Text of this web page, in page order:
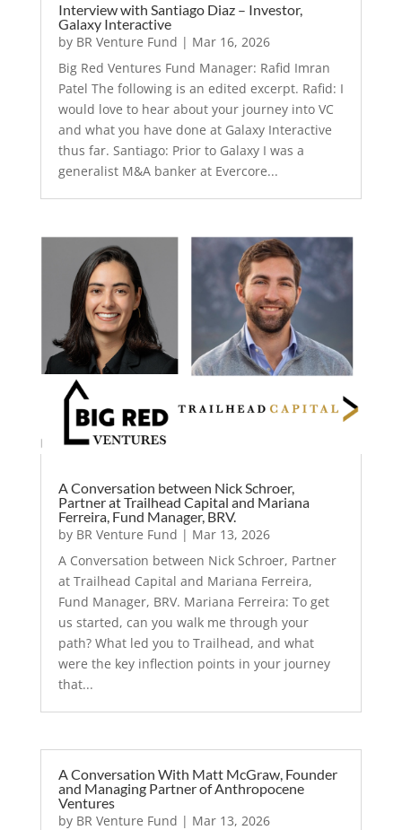
Interview with Santiago Diaz – Investor,
Galaxy Interactive
by BR Venture Fund | Mar 16, 2026
Big Red Ventures Fund Manager: Rafid Imran
Patel The following is an edited excerpt. Rafid: I
would love to hear about your journey into VC
and what you have done at Galaxy Interactive
thus far. Santiago: Prior to Galaxy I was a
generalist M&A banker at Evercore...
A Conversation between Nick Schroer,
Partner at Trailhead Capital and Mariana
Ferreira, Fund Manager, BRV.
by BR Venture Fund | Mar 13, 2026
A Conversation between Nick Schroer, Partner
at Trailhead Capital and Mariana Ferreira,
Fund Manager, BRV. Mariana Ferreira: To get
us started, can you walk me through your
path? What led you to Trailhead, and what
were the key inflection points in your journey
that...
A Conversation With Matt McGraw, Founder
and Managing Partner of Anthropocene
Ventures
by BR Venture Fund | Mar 13, 2026